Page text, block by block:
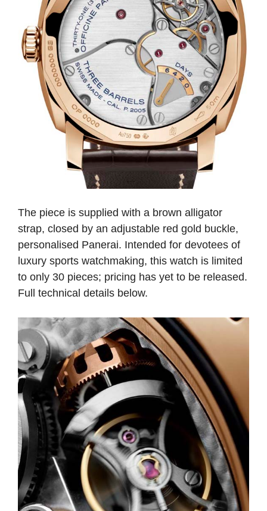
The piece is supplied with a brown alligator
strap, closed by an adjustable red gold buckle,
personalised Panerai. Intended for devotees of
luxury sports watchmaking, this watch is limited
to only 30 pieces; pricing has yet to be released.
Full technical details below.